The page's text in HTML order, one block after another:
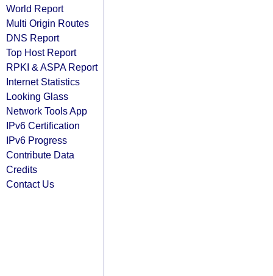
World Report
Multi Origin Routes
DNS Report
Top Host Report
RPKI & ASPA Report
Internet Statistics
Looking Glass
Network Tools App
IPv6 Certification
IPv6 Progress
Contribute Data
Credits
Contact Us